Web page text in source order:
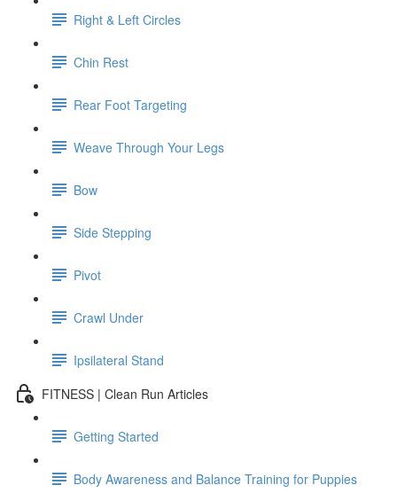
Right & Left Circles
Chin Rest
Rear Foot Targeting
Weave Through Your Legs
Bow
Side Stepping
Pivot
Crawl Under
Ipsilateral Stand
FITNESS | Clean Run Articles
Getting Started
Body Awareness and Balance Training for Puppies